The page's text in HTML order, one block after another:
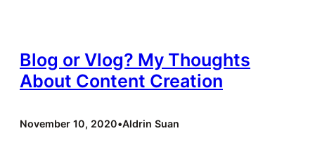
Blog or Vlog? My Thoughts
About Content Creation
November 10, 2020•Aldrin Suan